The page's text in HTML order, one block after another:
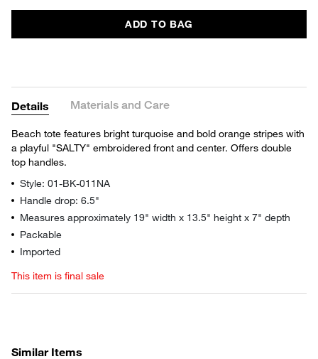
ADD TO BAG
Details Materials and Care
Beach tote features bright turquoise and bold orange stripes with
a playful "SALTY" embroidered front and center. Offers double
top handles.
Style: 01-BK-011NA
Handle drop: 6.5"
Measures approximately 19" width x 13.5" height x 7" depth
Packable
Imported
This item is final sale
Similar Items